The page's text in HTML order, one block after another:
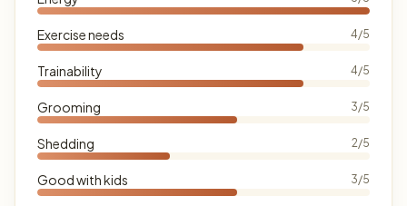
Exercise needs 4/5
Trainability 4/5
Grooming 3/5
Shedding 2/5
Good with kids 3/5